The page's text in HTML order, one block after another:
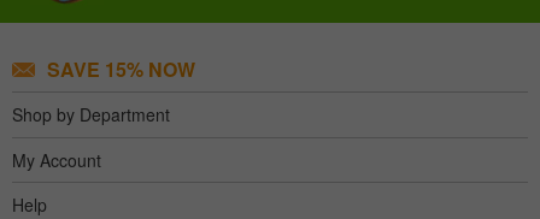
SAVE 15% NOW
Shop by Department
My Account
Help